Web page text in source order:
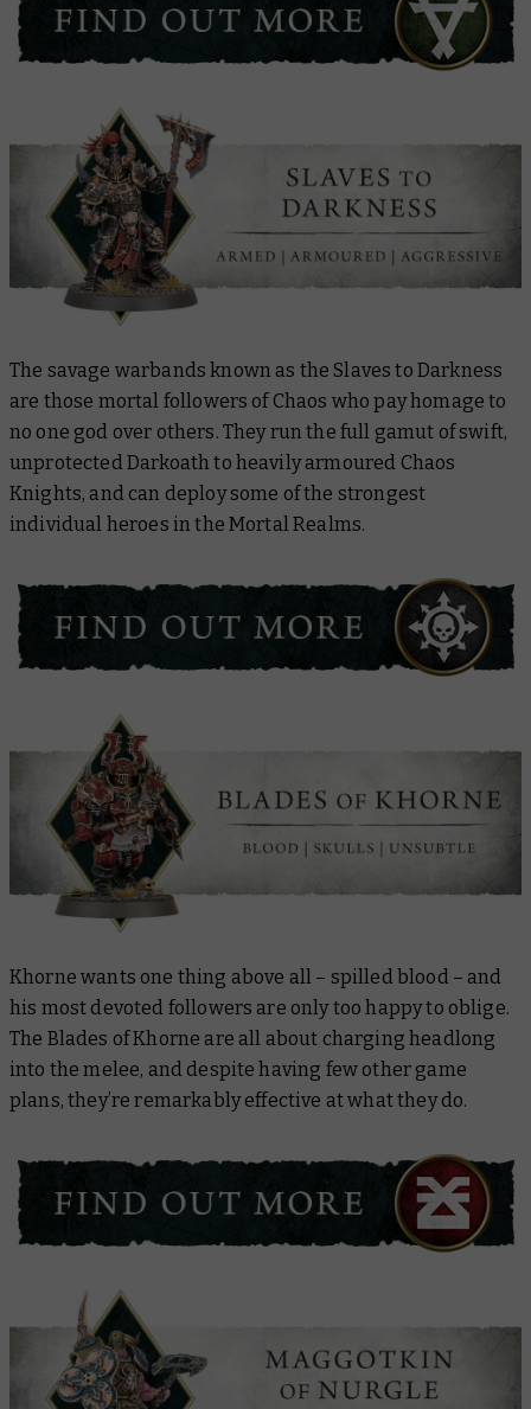
The savage warbands known as the Slaves to Darkness
are those mortal followers of Chaos who pay homage to
no one god over others. They run the full gamut of swift,
unprotected Darkoath to heavily armoured Chaos
Knights, and can deploy some of the strongest
individual heroes in the Mortal Realms.
Khorne wants one thing above all – spilled blood – and
his most devoted followers are only too happy to oblige.
The Blades of Khorne are all about charging headlong
into the melee, and despite having few other game
plans, they’re remarkably effective at what they do.